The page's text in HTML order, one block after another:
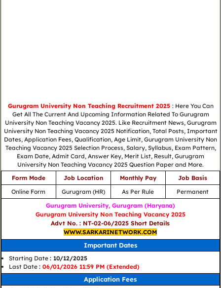
Gurugram University Non Teaching Recruitment 2025 : Here You Can
Get All The Current And Upcoming Information Related To Gurugram
University Non Teaching Vacancy 2025. Like Recruitment News, Gurugram
University Non Teaching Vacancy 2025 Notification, Total Posts, Important
Dates, Application Fees, Qualification, Age Limit, Gurugram University Non
Teaching Vacancy 2025 Selection Process, Salary, Syllabus, Exam Pattern,
Exam Date, Admit Card, Answer Key, Merit List, Result, Gurugram
University Non Teaching Vacancy 2025 Question Paper and More.
Form Mode
Job Location Monthly Pay
Job Basis
Online Form
Gurugram (HR) As Per Rule
Permanent
Gurugram University, Gurugram (Haryana)
Gurugram University Non Teaching Vacancy 2025
Advt No. : NT-02-06/2025 Short Details
WWW.SARKARINETWORK.COM
Important Dates
Starting Date : 10/12/2025
Last Date :06/01/2026 11:59 PM (Extended)
Application Fees